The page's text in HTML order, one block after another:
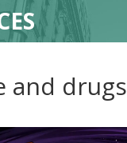
and drugs